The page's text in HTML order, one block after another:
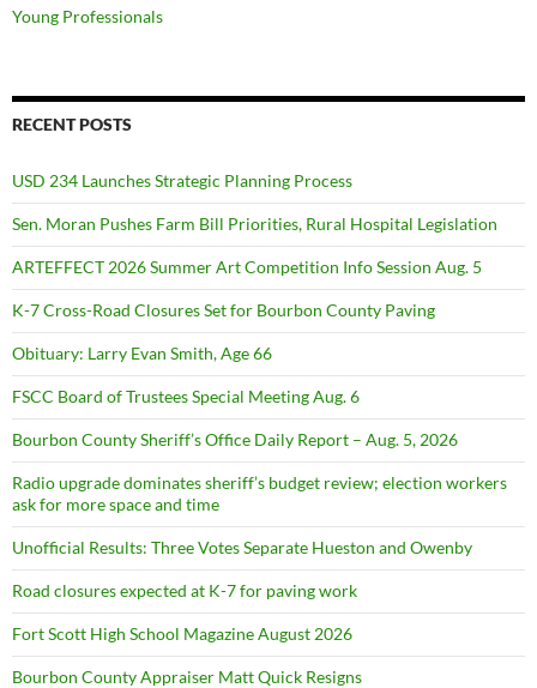
Young Professionals
RECENT POSTS
USD 234 Launches Strategic Planning Process
Sen. Moran Pushes Farm Bill Priorities, Rural Hospital Legislation
ARTEFFECT 2026 Summer Art Competition Info Session Aug. 5
K-7 Cross-Road Closures Set for Bourbon County Paving
Obituary: Larry Evan Smith, Age 66
FSCC Board of Trustees Special Meeting Aug. 6
Bourbon County Sheriff’s Office Daily Report – Aug. 5, 2026
Radio upgrade dominates sheriff’s budget review; election workers
ask for more space and time
Unofficial Results: Three Votes Separate Hueston and Owenby
Road closures expected at K-7 for paving work
Fort Scott High School Magazine August 2026
Bourbon County Appraiser Matt Quick Resigns